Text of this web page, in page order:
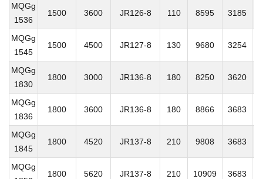
MQGg
1536
1500 3600 JR126-8 110 8595 3185
MQGg
1545
1500 4500 JR127-8 130 9680 3254
MQGg
1830
1800 3000 JR136-8 180 8250 3620
MQGg
1836
1800 3600 JR136-8 180 8866 3683
MQGg
1845
1800 4520 JR137-8 210 9808 3683
MQGg
1800 5620 JR137-8 210 10909 3683